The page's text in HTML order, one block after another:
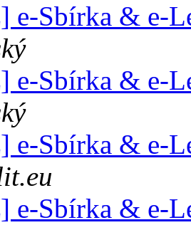
e-Sbírka & e-
e-Sbírka & e-
e-Sbírka & e-
e-Sbírka & e-